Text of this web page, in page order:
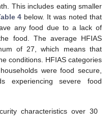
This includes eating smaller
4 below. It was noted that
any food due to a lack of
food. The average HFIAS
of 27, which means that
conditions. HFIAS categories
were food secure,
experiencing severe food
characteristics over 30